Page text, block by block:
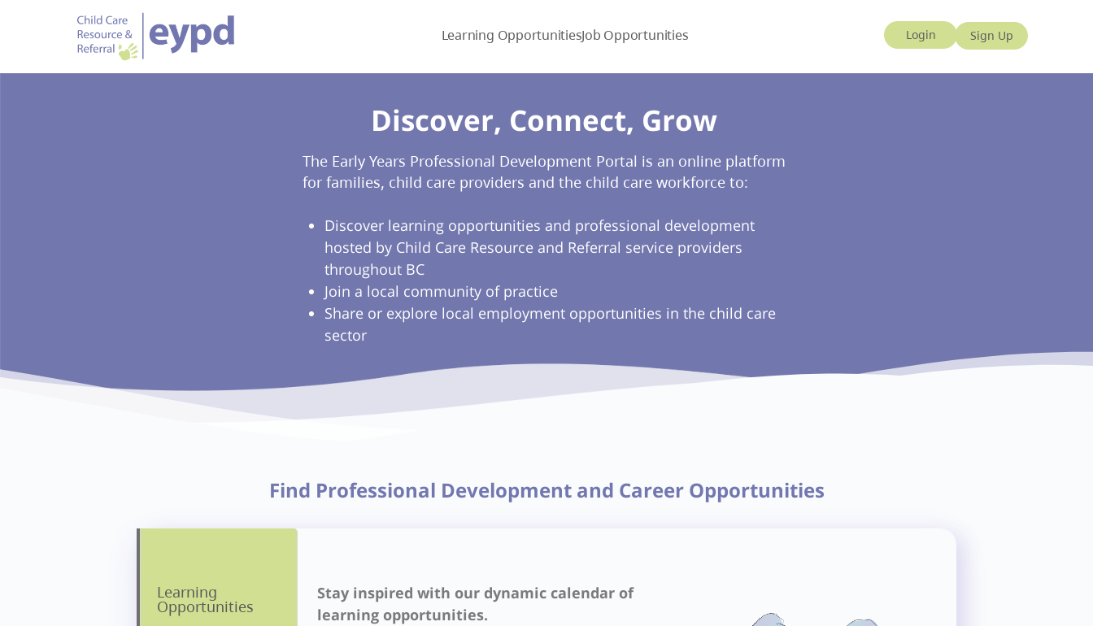
Learning OpportunitiesJob Opportunities
Discover, Connect, Grow​
The Early Years Professional Development Portal is an online platform
for families, child care providers and the child care workforce to:
Discover learning opportunities and professional development
hosted by Child Care Resource and Referral service providers
throughout BC
Join a local community of practice
Share or explore local employment opportunities in the child care
sector
Find Professional Development and Career Opportunities
Learning
Opportunities
Stay inspired with our dynamic calendar of
learning opportunities.